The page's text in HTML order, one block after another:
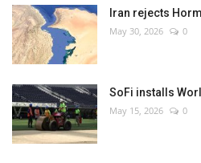
Iran rejects
May 30, 2026 0
SoFi installs
May 15, 2026 0